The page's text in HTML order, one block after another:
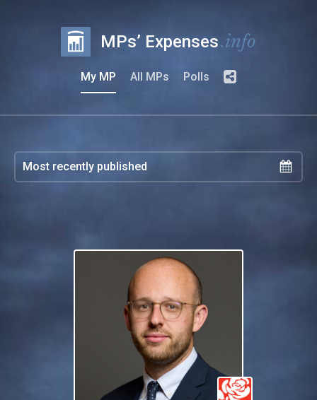
MPs’ Expenses.info
My MP All MPs Polls